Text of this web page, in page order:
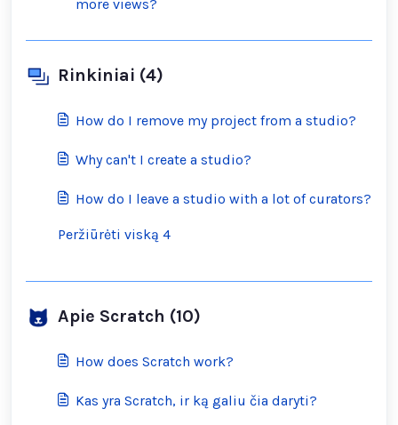
more views?
Rinkiniai (4)
How do I remove my project from a studio?
Why can't I create a studio?
How do I leave a studio with a lot of curators?
Peržiūrėti viską 4
Apie Scratch (10)
How does Scratch work?
Kas yra Scratch, ir ką galiu čia daryti?